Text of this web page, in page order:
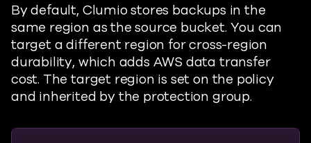
By default, Clumiostores backups in the
same region as the source bucket. You can
target a different region for cross-region
durability, which adds AWS data transfer
cost. The target region is set on the policy
and inherited by the protection group.